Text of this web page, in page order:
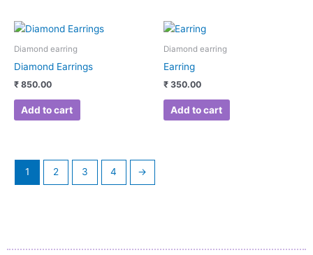
Diamond earring
Diamond Earrings
₹ 850.00
Add to cart
Diamond earring
Earring
₹ 350.00
Add to cart
1 2 3 4 →